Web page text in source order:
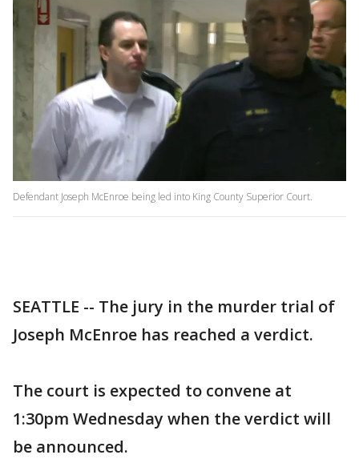
Defendant Joseph McEnroe being led into King County Superior Court.
SEATTLE -- The jury in the murder trial of
Joseph McEnroe has reached a verdict.
The court is expected to convene at
1:30pm Wednesday when the verdict will
be announced.